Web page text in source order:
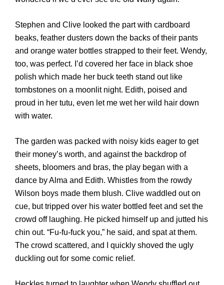
Stephen and Clive looked the part with cardboard
beaks, feather dusters down the backs of their pants
and orange water bottles strapped to their feet. Wendy,
too, was perfect. I’d covered her face in black shoe
polish which made her buck teeth stand out like
tombstones on a moonlit night. Edith, poised and
proud in her tutu, even let me wet her wild hair down
with water.
The garden was packed with noisy kids eager to get
their money’s worth, and against the backdrop of
sheets, bloomers and bras, the play began with a
dance by Alma and Edith. Whistles from the rowdy
Wilson boys made them blush. Clive waddled out on
cue, but tripped over his water bottled feet and set the
crowd off laughing. He picked himself up and jutted his
chin out. “Fu-fu-fuck you,” he said, and spat at them.
The crowd scattered, and I quickly shoved the ugly
duckling out for some comic relief.